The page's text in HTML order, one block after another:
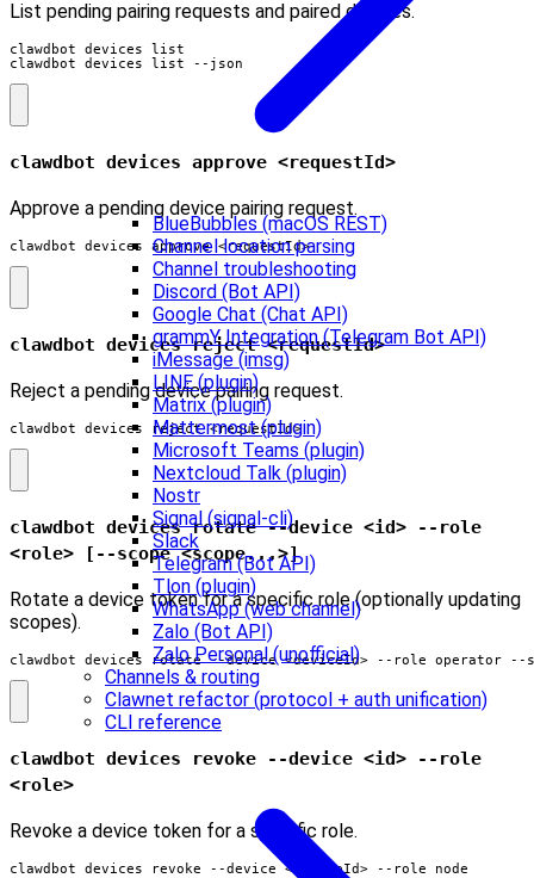
BlueBubbles (macOS REST)
Channel location parsing
Channel troubleshooting
Discord (Bot API)
Google Chat (Chat API)
grammY Integration (Telegram Bot API)
iMessage (imsg)
LINE (plugin)
Matrix (plugin)
Mattermost (plugin)
Microsoft Teams (plugin)
Nextcloud Talk (plugin)
Nostr
Signal (signal-cli)
Slack
Telegram (Bot API)
Tlon (plugin)
WhatsApp (web channel)
Zalo (Bot API)
Zalo Personal (unofficial)
Channels & routing
Clawnet refactor (protocol + auth unification)
CLI reference
List pending pairing requests and paired devices.
clawdbot devices list
clawdbot devices list --json
clawdbot devices approve <requestId>
Approve a pending device pairing request.
clawdbot devices approve <requestId>
clawdbot devices reject <requestId>
Reject a pending device pairing request.
clawdbot devices reject <requestId>
clawdbot devices rotate --device <id> --role
<role> [--scope <scope...>]
Rotate a device token for a specific role (optionally updating
scopes).
clawdbot devices rotate --device <deviceId> --role operator --
clawdbot devices revoke --device <id> --role
<role>
Revoke a device token for a specific role.
clawdbot devices revoke --device <deviceId> --role node